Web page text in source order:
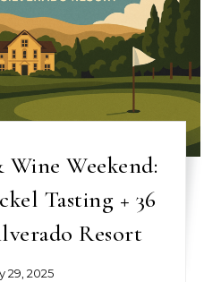
Weekend:
Tasting + 36
Resort
29, 2025